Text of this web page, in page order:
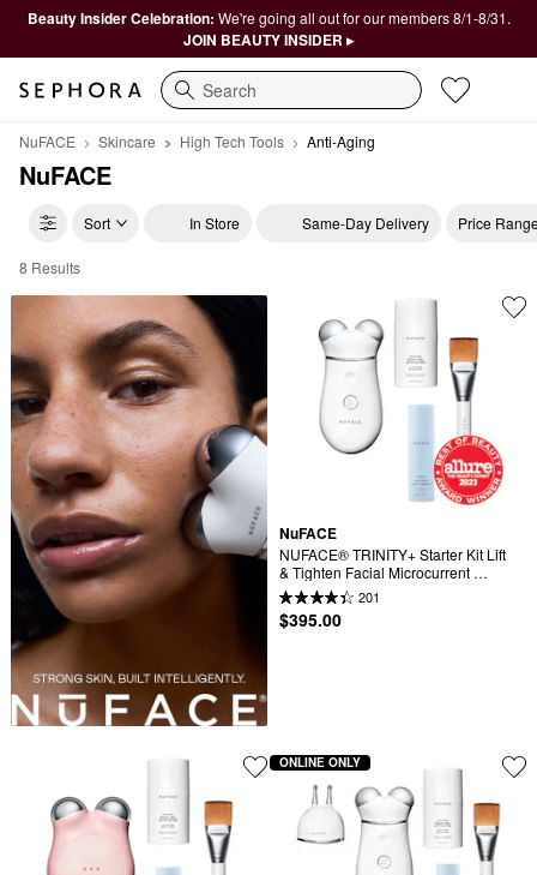
Beauty Insider Celebration: We're going all out for our members 8/1-8/31.
JOIN BEAUTY INSIDER ▸
Search
NuFACE Skincare High Tech Tools Anti-Aging
NuFACE
Sort In Store Same-Day Delivery Price
NuFACE Anti-Aging
8 Results
NuFACE
NUFACE® TRINITY+ Starter Kit Lift
& Tighten Facial Microcurrent
Device
201
$395.00
ONLINE ONLY